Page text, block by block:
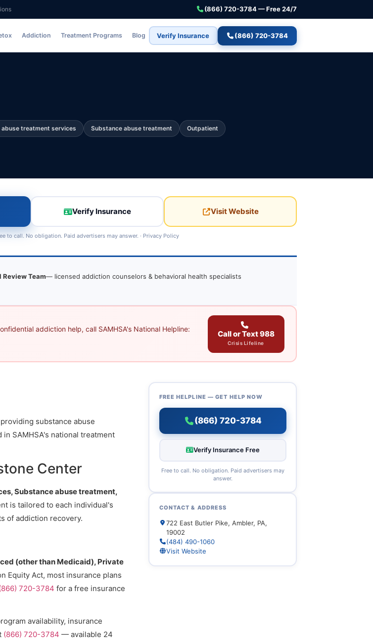
(866) 720-3784 — Free 24/7
Addiction Treatment Programs Blog Verify Insurance (866) 720-3784
abuse treatment services Substance abuse treatment Outpatient
Verify Insurance Visit Website
to call. No obligation. Paid advertisers may answer. · Privacy Policy
Review Team— licensed addiction counselors & behavioral health specialists
addiction help, call SAMHSA's National Helpline:
Call or Text 988
Crisis Lifeline
substance abuse
SAMHSA's national treatment
Center
Substance abuse treatment,
is tailored to each individual's
of addiction recovery.
(other than Medicaid), Private
Equity Act, most insurance plans
720-3784 for a free insurance
availability, insurance
(866) 720-3784 — available 24
FREE HELPLINE — GET HELP NOW
(866) 720-3784
Verify Insurance Free
Free to call. No obligation. Paid advertisers may
answer.
CONTACT & ADDRESS
722 East Butler Pike, Ambler, PA,
19002
(484) 490-1060
Visit Website